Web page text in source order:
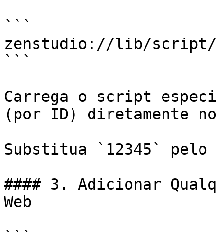
```
zenstudio://lib/script/
```
Carrega o script
(por ID) diretamente
Substitua `12345`
#### 3. Adicionar
Web